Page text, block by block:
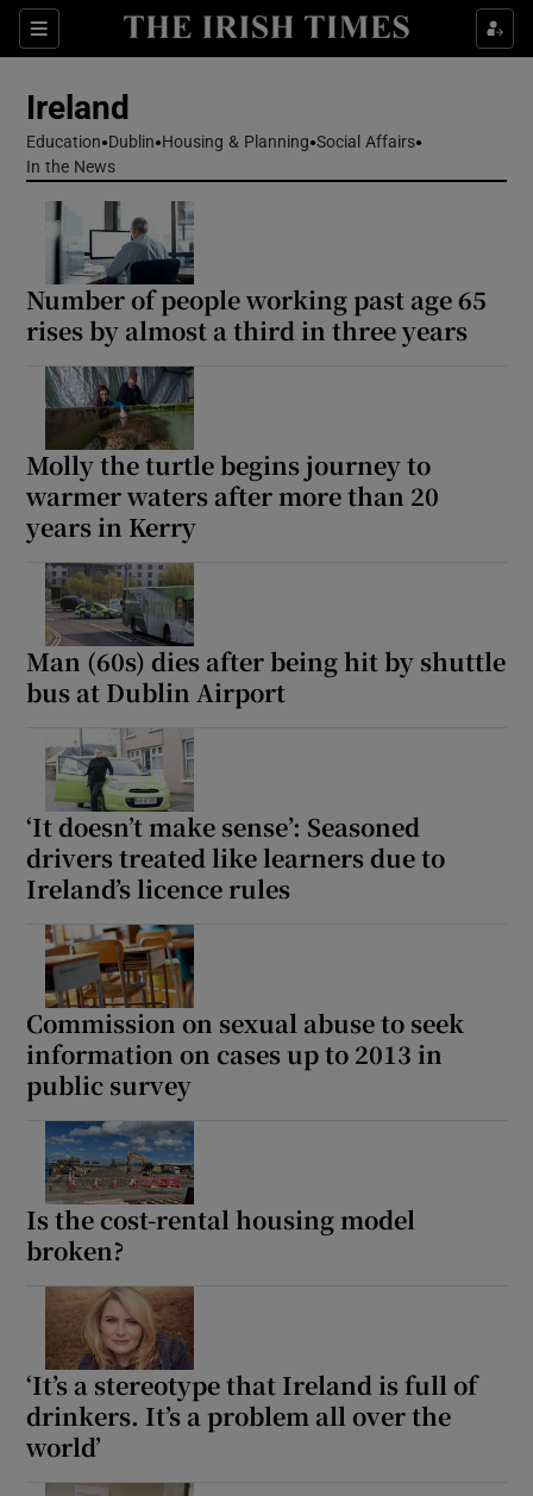
Sections
Show Health sub sections
Show Culture sub sections
Show Science sub sections
Show Podcasts sub sections
Show Gaeilge sub sections
Ireland
Education Dublin Housing & Planning Social Affairs
In the News
Number of people working past age 65
rises by almost a third in three years
Molly the turtle begins journey to
warmer waters after more than 20
years in Kerry
Man (60s) dies after being hit by shuttle
bus at Dublin Airport
‘It doesn’t make sense’: Seasoned
drivers treated like learners due to
Ireland’s licence rules
Commission on sexual abuse to seek
information on cases up to 2013 in
public survey
Is the cost-rental housing model
broken?
‘It’s a stereotype that Ireland is full of
drinkers. It’s a problem all over the
world’